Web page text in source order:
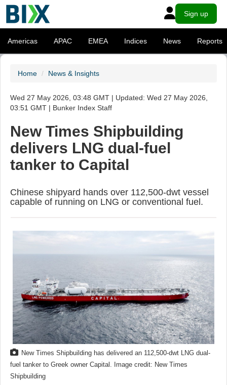
Sign up
Americas APAC EMEA Indices News Reports
Home News & Insights
Wed 27 May 2026, 03:48 GMT | Updated: Wed 27 May 2026,
03:51 GMT | Bunker Index Staff
New Times Shipbuilding
delivers LNG dual-fuel
tanker to Capital
Chinese shipyard hands over 112,500-dwt vessel
capable of running on LNG or conventional fuel.
New Times Shipbuilding has delivered an 112,500-dwt LNG dual-
fuel tanker to Greek owner Capital. Image credit: New Times
Shipbuilding